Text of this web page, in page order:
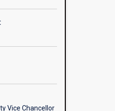
Vice Chancellor